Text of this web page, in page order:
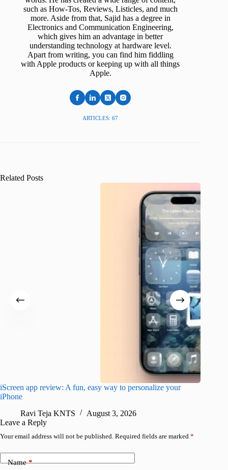
such as How-Tos, Reviews, Listicles, and much
more. Aside from that, Sajid has a degree in
Electronics and Communication Engineering,
which gives him an advantage in better
understanding technology at hardware level.
Apart from writing, you can find him fiddling
with Apple products or keeping up with all things
Apple.
ARTICLES: 67
Related Posts
iScreen app review: A fun, easy way to personalize your
iPhone
Ravi Teja KNTS
August 3, 2026
Leave a Reply
Your email address will not be published. Required fields are marked *
Name*